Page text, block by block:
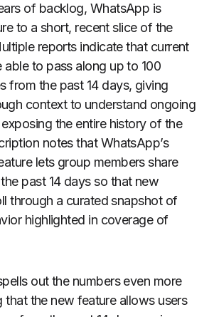
of backlog, WhatsApp is
to a short, recent slice of the
reports indicate that current
able to pass along up to 100
from the past 14 days, giving
context to understand ongoing
the entire history of the
notes that WhatsApp’s
lets group members share
past 14 days so that new
through a curated snapshot of
highlighted in coverage of
out the numbers even more
that the new feature allows users